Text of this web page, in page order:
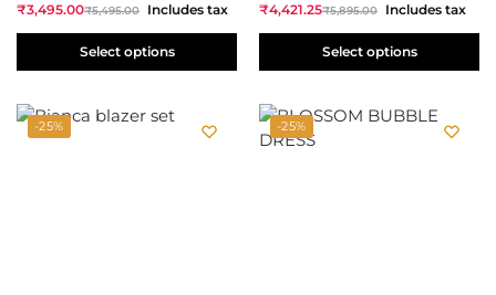
₹3,495.00₹5,495.00 Includes tax
Select options
₹4,421.25₹5,895.00 Includes tax
Select options
-25% -25%